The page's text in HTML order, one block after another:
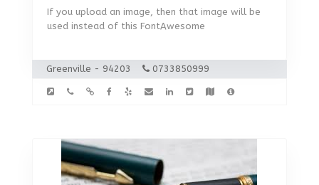
If you upload an image, then that image will be
used instead of this FontAwesome
Greenville - 94203 0733850999